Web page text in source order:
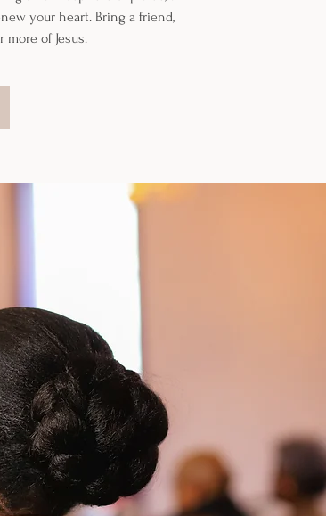
your heart. Bring a friend,
of Jesus.